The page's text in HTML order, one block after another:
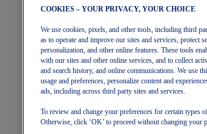
COOKIES – YOUR PRIVACY, YOUR CHOICE
We use cookies, pixels, and other tools, including third
as to operate and improve our sites and services, protect
personalization, and other online features. These tools
with our sites and other online services, and to collect
and search history, and online communications. We use
usage and preferences, personalize content and
ads, including across third party sites and services.
To review and change your preferences for certain types
Otherwise, click ‘OK’ to proceed without changing your